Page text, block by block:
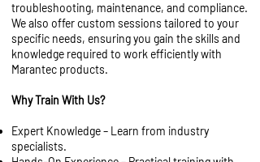
troubleshooting, maintenance, and compliance.
We also offer custom sessions tailored to your
specific needs, ensuring you gain the skills and
knowledge required to work efficiently with
Marantec products.
Why Train With Us?
Expert Knowledge – Learn from industry
specialists.